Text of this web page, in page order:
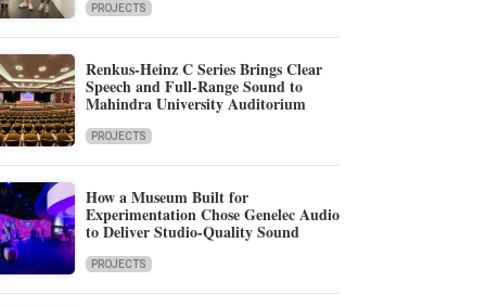
PROJECTS
Renkus-Heinz C Series Brings Clear
Speech and Full-Range Sound to
Mahindra University Auditorium
PROJECTS
How a Museum Built for
Experimentation Chose Genelec Audio
to Deliver Studio-Quality Sound
PROJECTS